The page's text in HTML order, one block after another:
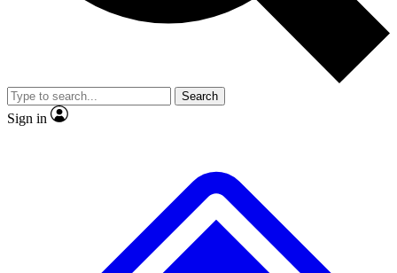
Member-only
JOIN LIVE SCIENCE PRO
Search
Sign in